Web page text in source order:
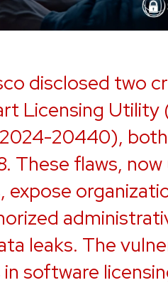
disclosed two
Licensing Utility
20440),
These flaws,
leaks. The
software